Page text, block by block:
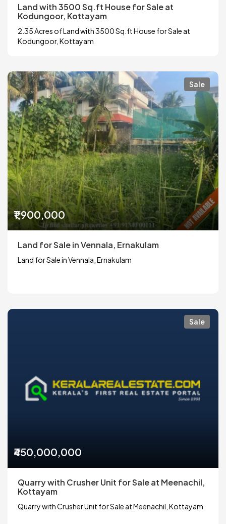
Land with 3500 Sq.ft House for Sale at
Kodungoor, Kottayam
2.35 Acres of Land with 3500 Sq.ft House for Sale at
Kodungoor, Kottayam
Sale
₹1,900,000
Land for Sale in Vennala, Ernakulam
Land for Sale in Vennala, Ernakulam
Sale
₹450,000,000
Quarry with Crusher Unit for Sale at Meenachil,
Kottayam
Quarry with Crusher Unit for Sale at Meenachil, Kottayam